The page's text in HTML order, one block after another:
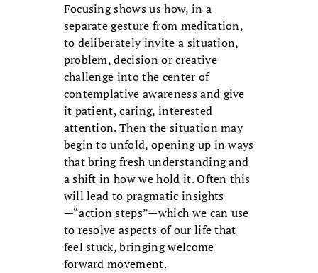
Focusing shows us how, in a
separate gesture from meditation,
to deliberately invite a situation,
problem, decision or creative
challenge into the center of
contemplative awareness and give
it patient, caring, interested
attention. Then the situation may
begin to unfold, opening up in ways
that bring fresh understanding and
a shift in how we hold it. Often this
will lead to pragmatic insights
—“action steps”—which we can use
to resolve aspects of our life that
feel stuck, bringing welcome
forward movement.